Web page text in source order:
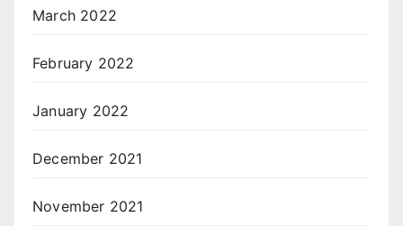
March 2022
February 2022
January 2022
December 2021
November 2021